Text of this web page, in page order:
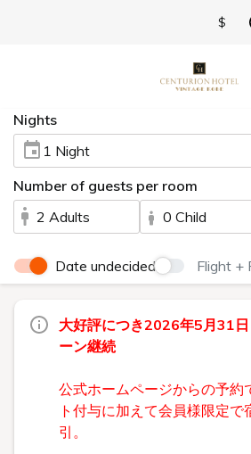
$
Nights
1 Night
Number of guests per room
2 Adults
0 Child
Date undecided Flight +
大好評につき2026年5月31
ーン継続
公式ホームページからの予約
ト付与に加えて会員様限定で
引。